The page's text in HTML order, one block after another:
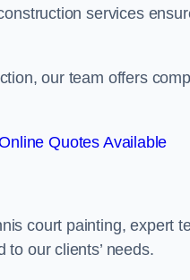
services
our team offers
Quotes Available
court painting, expert
our clients’ needs.